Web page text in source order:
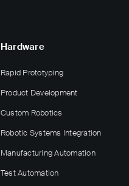
Hardware
Rapid Prototyping
Product Development
Custom Robotics
Robotic Systems Integration
Manufacturing Automation
Test Automation